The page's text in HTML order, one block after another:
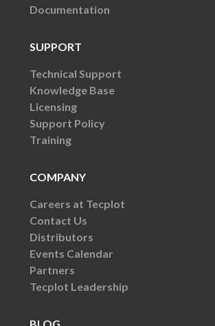
Documentation
SUPPORT
Technical Support
Knowledge Base
Licensing
Support Policy
Training
COMPANY
Careers at Tecplot
Contact Us
Distributors
Events Calendar
Partners
Tecplot Leadership
BLOG